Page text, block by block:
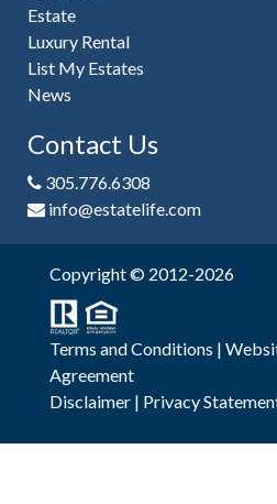
Estate
Luxury Rental
List My Estates
News
Contact Us
305.776.6308
info@estatelife.com
Copyright © 2012-2026
Terms and Conditions |
Agreement
Disclaimer | Privacy